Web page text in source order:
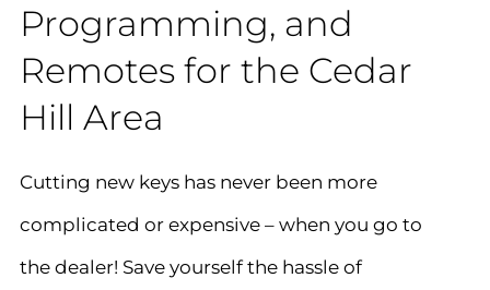
Programming, and
Remotes for the Cedar
Hill Area
Cutting new keys has never been more
complicated or expensive – when you go to
the dealer! Save yourself the hassle of